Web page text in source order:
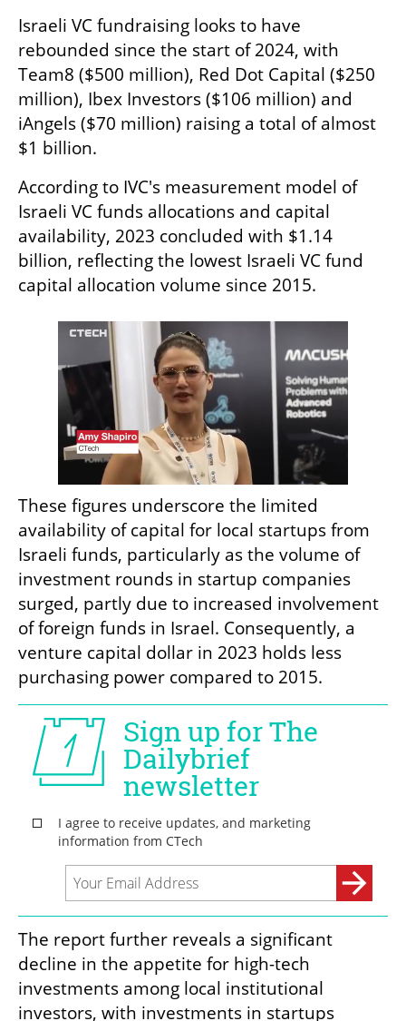
Israeli VC fundraising looks to have
rebounded since the start of 2024, with
Team8 ($500 million), Red Dot Capital ($250
million), Ibex Investors ($106 million) and
iAngels ($70 million) raising a total of almost
$1 billion.
According to IVC's measurement model of
Israeli VC funds allocations and capital
availability, 2023 concluded with $1.14
billion, reflecting the lowest Israeli VC fund
capital allocation volume since 2015.
These figures underscore the limited
availability of capital for local startups from
Israeli funds, particularly as the volume of
investment rounds in startup companies
surged, partly due to increased involvement
of foreign funds in Israel. Consequently, a
venture capital dollar in 2023 holds less
purchasing power compared to 2015.
The report further reveals a significant
decline in the appetite for high-tech
investments among local institutional
investors, with investments in startups